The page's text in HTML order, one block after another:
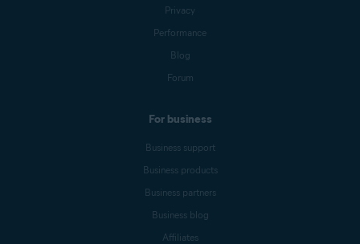
Privacy
Performance
Blog
Forum
For business
Business support
Business products
Business partners
Business blog
Affiliates